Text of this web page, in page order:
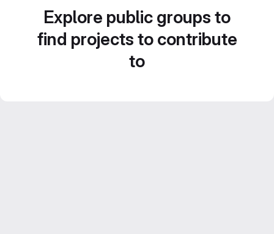
Explore public groups to
find projects to contribute
to